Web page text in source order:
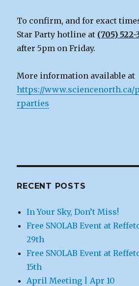
To confirm, and for exact
Star Party hotline at (705) 522-
after 5pm on Friday.
More information available at
https://www.sciencenorth.ca/
rparties
RECENT POSTS
In Your Sky, Don’t Miss!
Free SNOLAB Event at
29th
Free SNOLAB Event at
15th
April Meeting | Apr 10